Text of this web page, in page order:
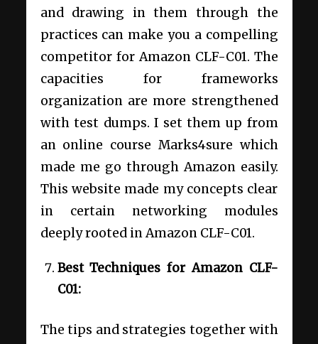
and drawing in them through the
practices can make you a compelling
competitor for Amazon CLF-C01. The
capacities for frameworks
organization are more strengthened
with test dumps. I set them up from
an online course Marks4sure which
made me go through Amazon easily.
This website made my concepts clear
in certain networking modules
deeply rooted in Amazon CLF-C01.
Best Techniques for Amazon CLF-
C01:
The tips and strategies together with